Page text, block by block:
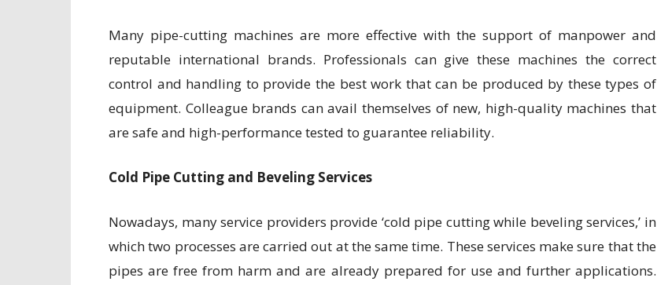
Many pipe-cutting machines are more effective with the support of manpower and
reputable international brands. Professionals can give these machines the correct
control and handling to provide the best work that can be produced by these types of
equipment. Colleague brands can avail themselves of new, high-quality machines that
are safe and high-performance tested to guarantee reliability.
Cold Pipe Cutting and Beveling Services
Nowadays, many service providers provide ‘cold pipe cutting while beveling services,’ in
which two processes are carried out at the same time. These services make sure that the
pipes are free from harm and are already prepared for use and further applications.